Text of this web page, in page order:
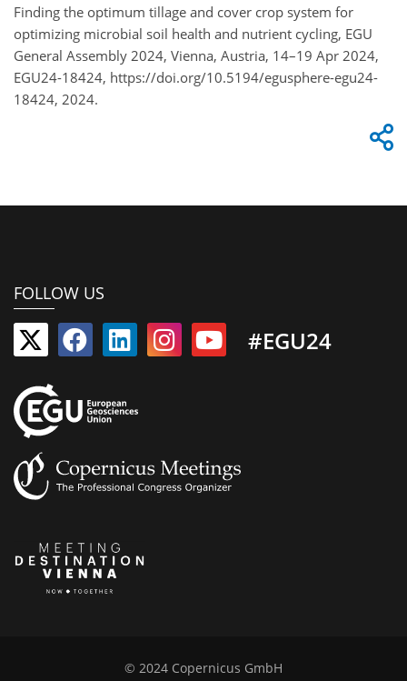
Finding the optimum tillage and cover crop system for
optimizing microbial soil health and nutrient cycling, EGU
General Assembly 2024, Vienna, Austria, 14–19 Apr 2024,
EGU24-18424, https://doi.org/10.5194/egusphere-egu24-
18424, 2024.
FOLLOW US
#EGU24
© 2024 Copernicus GmbH